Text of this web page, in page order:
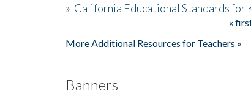
» California Educational Standards for
«
More Additional Resources for Teachers »
Banners